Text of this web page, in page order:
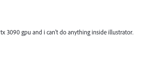
3090 gpu and i can't do anything inside illustrator.